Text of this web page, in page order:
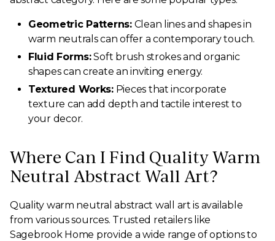
Geometric Patterns:Clean lines and shapes in
warm neutrals can offer a contemporary touch.
Fluid Forms:Soft brush strokes and organic
shapes can create an inviting energy.
Textured Works:Pieces that incorporate
texture can add depth and tactile interest to
your decor.
Where Can I Find Quality Warm
Neutral Abstract Wall Art?
Quality warm neutral abstract wall art is available
from various sources. Trusted retailers like
Sagebrook Home provide a wide range of options to